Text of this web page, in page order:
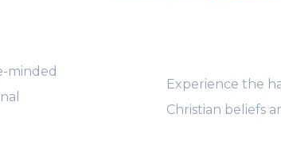
Experience the
Christian beliefs
minded